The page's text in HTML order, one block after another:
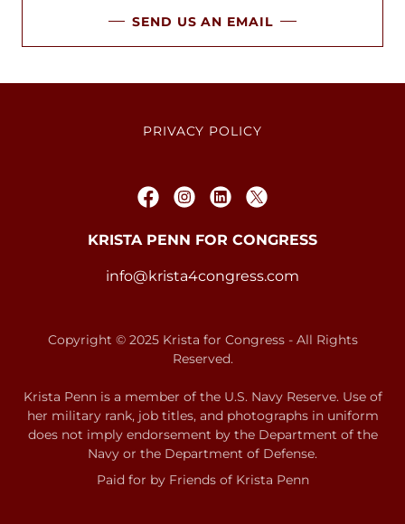
SEND US AN EMAIL
PRIVACY POLICY
KRISTA PENN FOR CONGRESS
info@krista4congress.com
Copyright © 2025 Krista for Congress - All Rights
Reserved.
Krista Penn is a member of the U.S. Navy Reserve. Use of
her military rank, job titles, and photographs in uniform
does not imply endorsement by the Department of the
Navy or the Department of Defense.
Paid for by Friends of Krista Penn